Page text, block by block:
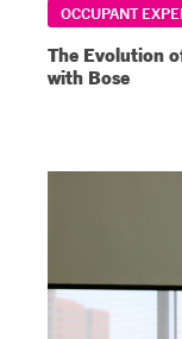
OCCUPANT
The Evolution
with Bose